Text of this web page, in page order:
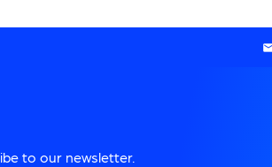
to our newsletter.